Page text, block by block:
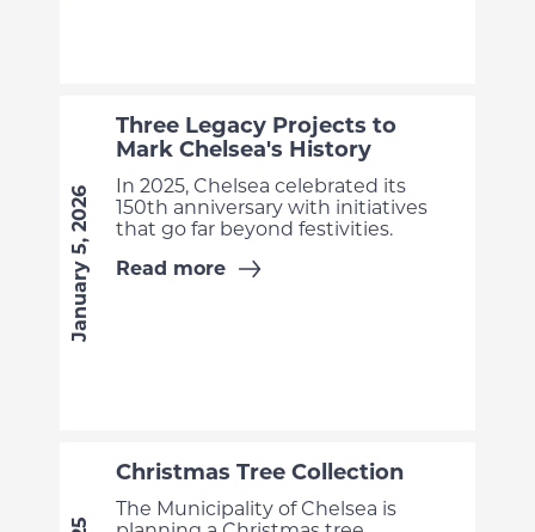
Three Legacy Projects to
Mark Chelsea's History
In 2025, Chelsea celebrated its
150th anniversary with initiatives
that go far beyond festivities.
Read more
January 5, 2026
Christmas Tree Collection
The Municipality of Chelsea is